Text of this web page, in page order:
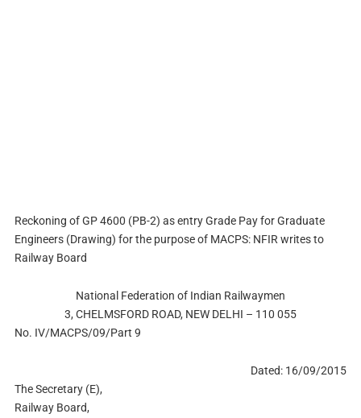
Reckoning of GP 4600 (PB-2) as entry Grade Pay for Graduate
Engineers (Drawing) for the purpose of MACPS: NFIR writes to
Railway Board
National Federation of Indian Railwaymen
3, CHELMSFORD ROAD, NEW DELHI – 110 055
No. IV/MACPS/09/Part 9
Dated: 16/09/2015
The Secretary (E),
Railway Board,